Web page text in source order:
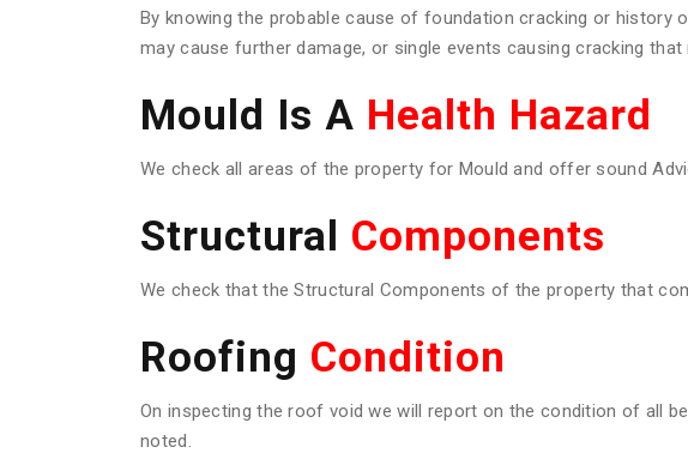
By knowing the probable cause of foundation cracking or history
may cause further damage, or single events causing cracking that
Mould Is A Health Hazard
We check all areas of the property for Mould and offer sound
Structural Components
We check that the Structural Components of the property that
Roofing Condition
On inspecting the roof void we will report on the condition of all
noted.